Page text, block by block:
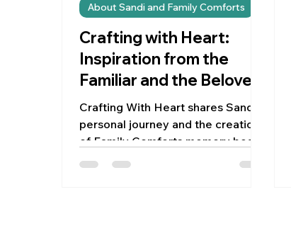
Crafting with Heart:
Inspiration from the
Familiar and the Beloved
Crafting With Heart shares Sandi's
personal journey and the creation
of Family Comforts memory bears.
About Sandi and Family Comforts